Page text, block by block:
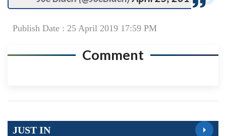
Publish Date : 25 April 2019 17:59 PM
Comment
JUST IN